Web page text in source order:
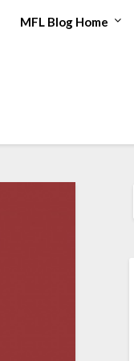
MFL Blog Home